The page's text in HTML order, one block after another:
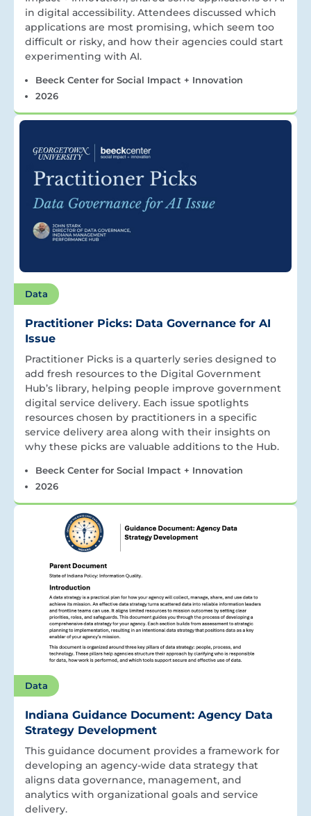
in digital accessibility. Attendees discussed which
applications are most promising, which seem too
difficult or risky, and how their agencies could start
experimenting with AI.
Beeck Center for Social Impact + Innovation
2026
Data
Practitioner Picks: Data Governance for AI
Issue
Practitioner Picks is a quarterly series designed to
add fresh resources to the Digital Government
Hub’s library, helping people improve government
digital service delivery. Each issue spotlights
resources chosen by practitioners in a specific
service delivery area along with their insights on
why these picks are valuable additions to the Hub.
Beeck Center for Social Impact + Innovation
2026
Data
Indiana Guidance Document: Agency Data
Strategy Development
This guidance document provides a framework for
developing an agency-wide data strategy that
aligns data governance, management, and
analytics with organizational goals and service
delivery.